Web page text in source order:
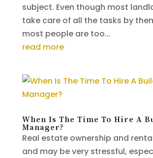
subject. Even though most
take care of all the tasks by
most people are too...
read more
When Is The Time To Hire A
Manager?
Real estate ownership and
and may be very stressful,